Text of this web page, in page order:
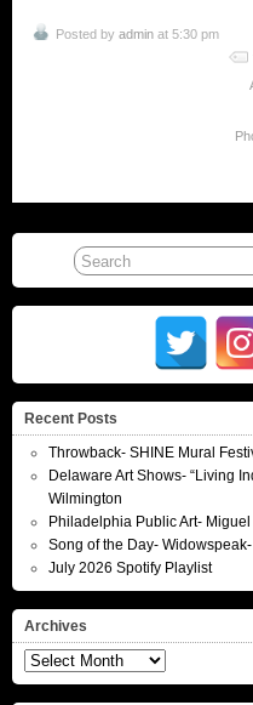
Posted by admin at 5:30 pm
Recent Posts
Throwback- SHINE Mural
Delaware Art Shows- “Living
Wilmington
Philadelphia Public Art- Miguel
Song of the Day- Widowspeak-
July 2026 Spotify Playlist
Archives
Archives